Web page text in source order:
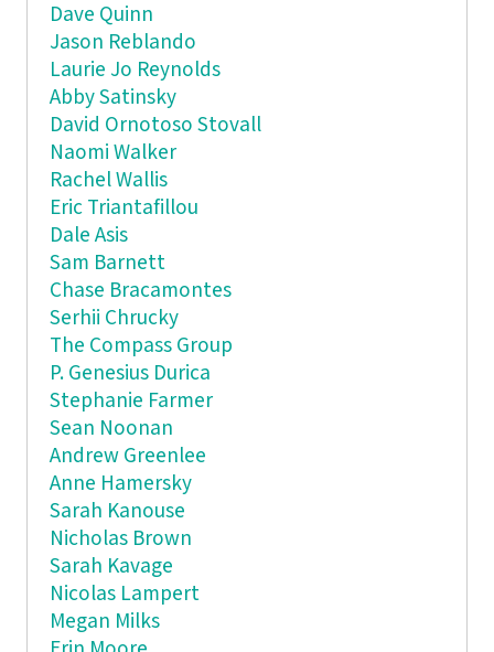
Dave Quinn
Jason Reblando
Laurie Jo Reynolds
Abby Satinsky
David Ornotoso Stovall
Naomi Walker
Rachel Wallis
Eric Triantafillou
Dale Asis
Sam Barnett
Chase Bracamontes
Serhii Chrucky
The Compass Group
P. Genesius Durica
Stephanie Farmer
Sean Noonan
Andrew Greenlee
Anne Hamersky
Sarah Kanouse
Nicholas Brown
Sarah Kavage
Nicolas Lampert
Megan Milks